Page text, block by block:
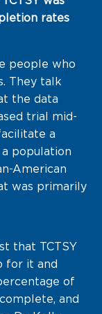
rates
people who
They talk
the data
trial mid-
a
population
American
was primarily
that TCTSY
for it and
of
and